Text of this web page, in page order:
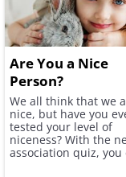
Are You a Nice
Person?
We all think that we
nice, but have you
tested your level of
niceness? With the
association quiz, you